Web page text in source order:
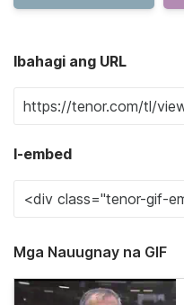
Ibahagi ang URL
I-embed
Mga Nauugnay na GIF